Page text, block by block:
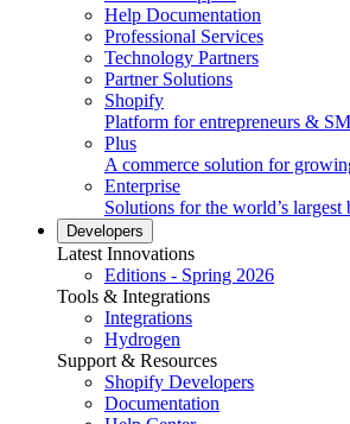
Help Documentation
Professional Services
Technology Partners
Partner Solutions
Shopify
Platform for entrepreneurs &
Plus
A commerce solution for
Enterprise
Solutions for the world’s largest
Developers
Latest Innovations
Editions - Spring 2026
Tools & Integrations
Integrations
Hydrogen
Support & Resources
Shopify Developers
Documentation